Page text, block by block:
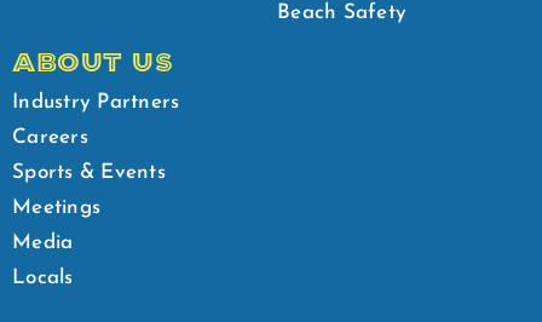
Beach Safety
ABOUT US
Industry Partners
Careers
Sports & Events
Meetings
Media
Locals